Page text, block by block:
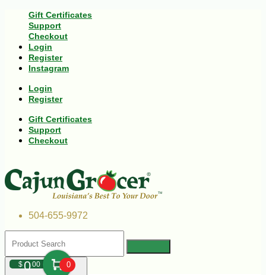
Gift Certificates
Support
Checkout
Login
Register
Instagram
Login
Register
Gift Certificates
Support
Checkout
504-655-9972
$000 0